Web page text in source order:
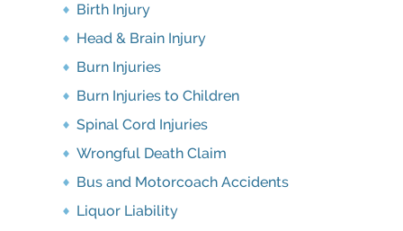
Birth Injury
Head & Brain Injury
Burn Injuries
Burn Injuries to Children
Spinal Cord Injuries
Wrongful Death Claim
Bus and Motorcoach Accidents
Liquor Liability